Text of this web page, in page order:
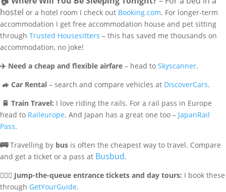
hostel or a hotel room I check out Booking.com. For longer-term
accommodation I get free accommodation house and pet sitting
through Trusted Housesitters – this has saved me thousands on
accommodation, no joke!
✈️ Need a cheap and flexible airfare – head to Skyscanner.
🚙 Car Rental – search and compare vehicles at DiscoverCars.
🚆 Train Travel: I love riding the rails. For a rail pass in Europe
head to Raileurope. And Japan has a great one too – JapanRail
Pass.
🚌 Travelling by bus is often the cheapest way to travel. Compare
and get a ticket or a pass at Busbud.
🏃🏻‍♀️ Jump-the-queue entrance tickets and day tours: I book these
through GetYourGuide.